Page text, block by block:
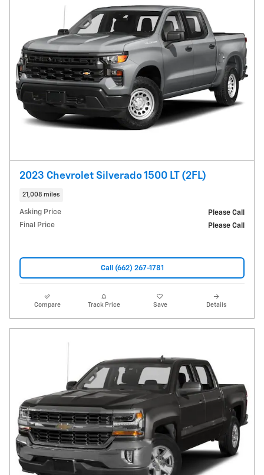
2023 Chevrolet Silverado 1500 LT (2FL)
21,008 miles
Asking Price
Please Call
Final Price
Please Call
Call (662) 267-1781
Compare Track Price Save Details